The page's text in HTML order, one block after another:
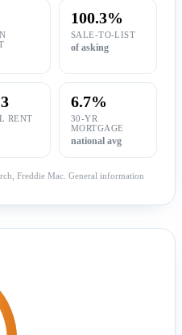
100.3%
SALE-TO-LIST
of asking
RENT
6.7%
30-YR
MORTGAGE
national avg
Freddie Mac. General information